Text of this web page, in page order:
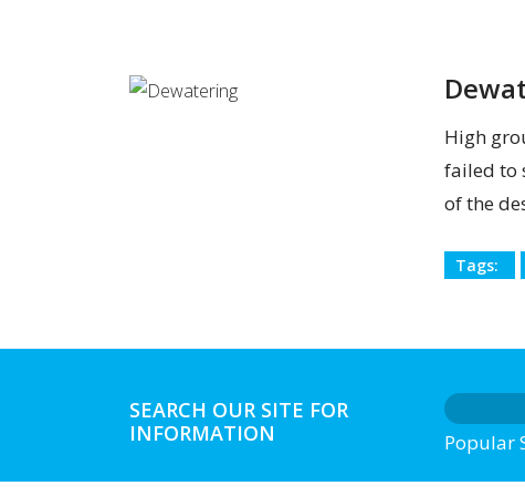
High
failed to
of the
Tags:
SEARCH OUR SITE FOR
INFORMATION
Popular